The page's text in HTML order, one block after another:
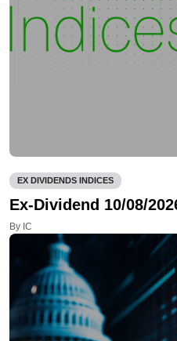
EX DIVIDENDS INDICES
Ex-Dividend 10/08/
By IC